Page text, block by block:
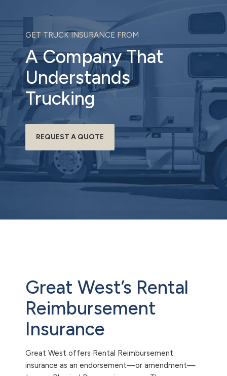
GET TRUCK INSURANCE FROM
A Company That
Understands
Trucking
REQUEST A QUOTE
Great West’s Rental
Reimbursement
Insurance
Great West offers Rental Reimbursement
insurance as an endorsement—or amendment—